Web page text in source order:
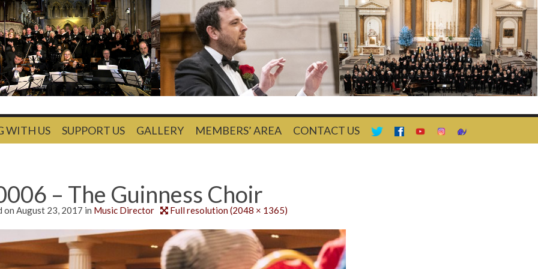
WITH US SUPPORT US GALLERY MEMBERS’ AREA CONTACT US
– The Guinness Choir
on August 23, 2017 in Music Director Full resolution (2048 × 1365)